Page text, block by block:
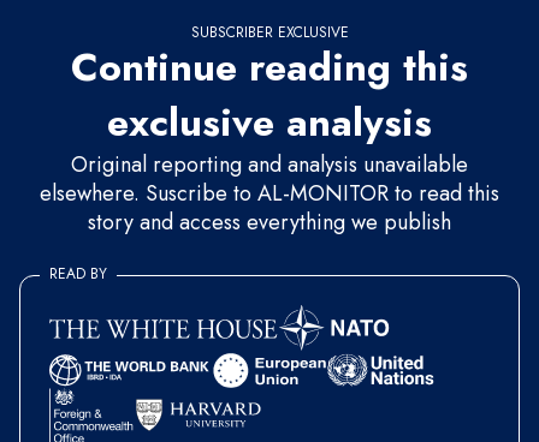
SUBSCRIBER EXCLUSIVE
Continue reading this
exclusive analysis
Original reporting and analysis unavailable
elsewhere. Suscribe to AL-MONITOR to read this
story and access everything we publish
READ BY